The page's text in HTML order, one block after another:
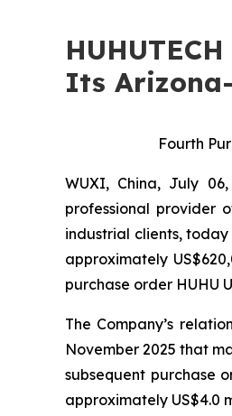
Its
Fourth
WUXI, China, July
professional provider
industrial clients, today
approximately
purchase order HUHU
The Company’s
November 2025 that
subsequent purchase
approximately US$4.0